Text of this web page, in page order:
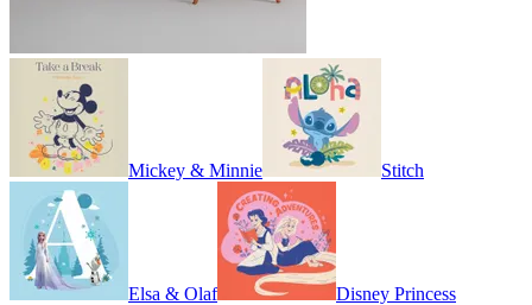
Mickey & Minnie Stitch
Elsa & Olaf Disney Princess